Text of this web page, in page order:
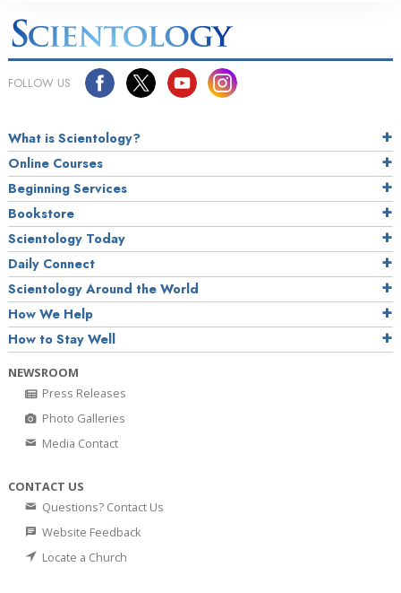
FOLLOW US
What is Scientology?
Online Courses
Beginning Services
Bookstore
Scientology Today
Daily Connect
Scientology Around the World
How We Help
How to Stay Well
NEWSROOM
Press Releases
Photo Galleries
Media Contact
CONTACT US
Questions? Contact Us
Website Feedback
Locate a Church